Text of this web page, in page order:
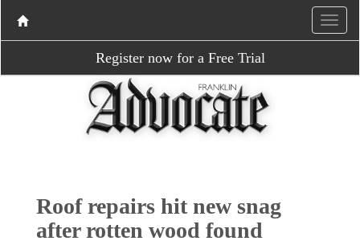
Register now for a Free Trial
Roof repairs hit new snag
after rotten wood found